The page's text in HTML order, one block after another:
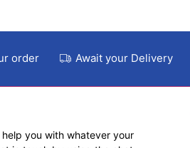
order Await your Delivery
you with whatever your